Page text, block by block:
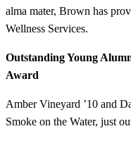
alma mater, Brown has
Wellness Services.
Outstanding Young
Award
Amber Vineyard ’10 and
Smoke on the Water, just